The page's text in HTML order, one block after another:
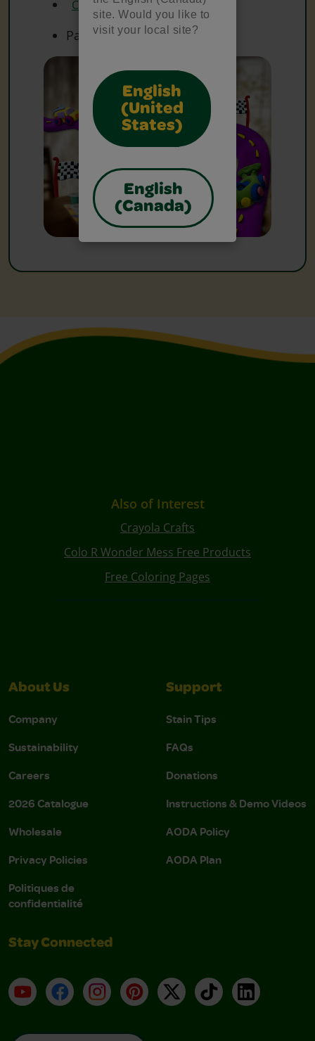
site. Would you like to
visit your local site?
English
(United
States)
English
(Canada)
Crayola Watercolours
Paper
Also of Interest
Crayola Crafts
Colo R Wonder Mess Free Products
Free Coloring Pages
About Us
Company
Sustainability
Careers
2026 Catalogue
Wholesale
Privacy Policies
Politiques de
confidentialité
Support
Stain Tips
FAQs
Donations
Instructions & Demo Videos
AODA Policy
AODA Plan
Stay Connected
YouTubeFacebookInstagramPinterest
X TikTokLinkedIn